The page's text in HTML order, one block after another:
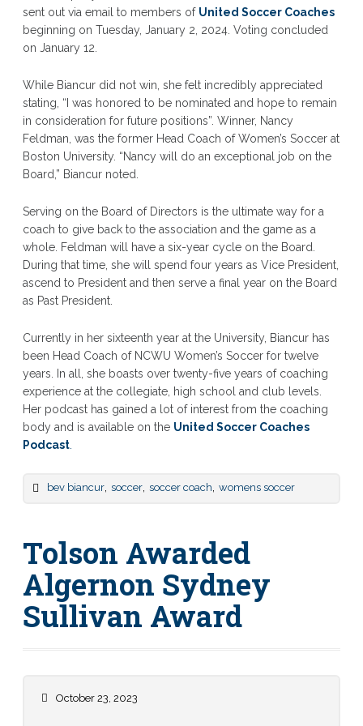
sent out via email to members of United Soccer Coaches
beginning on Tuesday, January 2, 2024. Voting concluded
on January 12.
While Biancur did not win, she felt incredibly appreciated
stating, “I was honored to be nominated and hope to remain
in consideration for future positions”. Winner, Nancy
Feldman, was the former Head Coach of Women’s Soccer at
Boston University. “Nancy will do an exceptional job on the
Board,” Biancur noted.
Serving on the Board of Directors is the ultimate way for a
coach to give back to the association and the game as a
whole. Feldman will have a six-year cycle on the Board.
During that time, she will spend four years as Vice President,
ascend to President and then serve a final year on the Board
as Past President.
Currently in her sixteenth year at the University, Biancur has
been Head Coach of NCWU Women’s Soccer for twelve
years. In all, she boasts over twenty-five years of coaching
experience at the collegiate, high school and club levels.
Her podcast has gained a lot of interest from the coaching
body and is available on the United Soccer Coaches
Podcast.
bev biancur, soccer, soccer coach womens soccer
Tolson Awarded
Algernon Sydney
Sullivan Award
October 23, 2023